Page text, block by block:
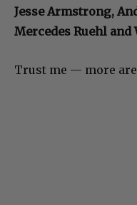
Jesse Armstrong,
Mercedes Ruehl and
Trust me — more